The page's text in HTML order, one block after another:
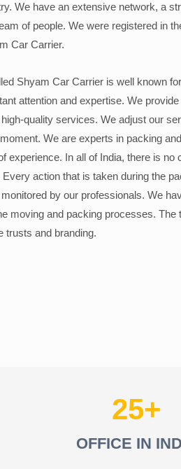
We have an extensive network, a
of people. We were registered in
Car Carrier.
Shyam Car Carrier is well known
attention and expertise. We provide
quality services. We adjust our
We are experts in packing
experience. In all of India, there is no
action that is taken during the
by our professionals. We
moving and packing processes. The
trusts and branding.
25
OFFICE IN